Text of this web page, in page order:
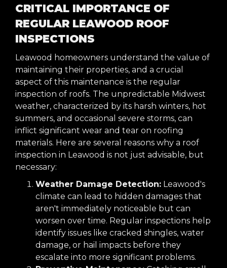
CRITICAL IMPORTANCE OF
REGULAR LEAWOOD ROOF
INSPECTIONS
Leawood homeowners understand the value of
maintaining their properties, and a crucial
aspect of this maintenance is the regular
inspection of roofs. The unpredictable Midwest
weather, characterized by its harsh winters, hot
summers, and occasional severe storms, can
inflict significant wear and tear on roofing
materials. Here are several reasons why a roof
inspection in Leawood is not just advisable, but
necessary:
Weather Damage Detection: Leawood's
climate can lead to hidden damages that
aren't immediately noticeable but can
worsen over time. Regular inspections help
identify issues like cracked shingles, water
damage, or hail impacts before they
escalate into more significant problems.